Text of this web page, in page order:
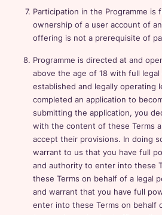
Participation in the Programme is
ownership of a user account of
offering is not a prerequisite of
Programme is directed at and
above the age of 18 with full
established and legally operating
completed an application to
submitting the application, you
with the content of these Terms
accept their provisions. In doing
warrant to us that you have full
and authority to enter into these
these Terms on behalf of a legal
and warrant that you have full
enter into these Terms on behalf